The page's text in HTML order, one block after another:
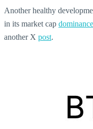
Another healthy
in its market cap dominance
another X post.